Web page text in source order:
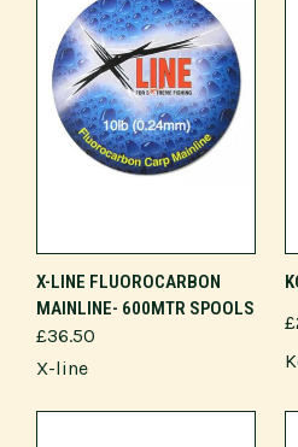
X-LINE FLUOROCARBON
MAINLINE- 600MTR SPOOLS
£36.50
X-line